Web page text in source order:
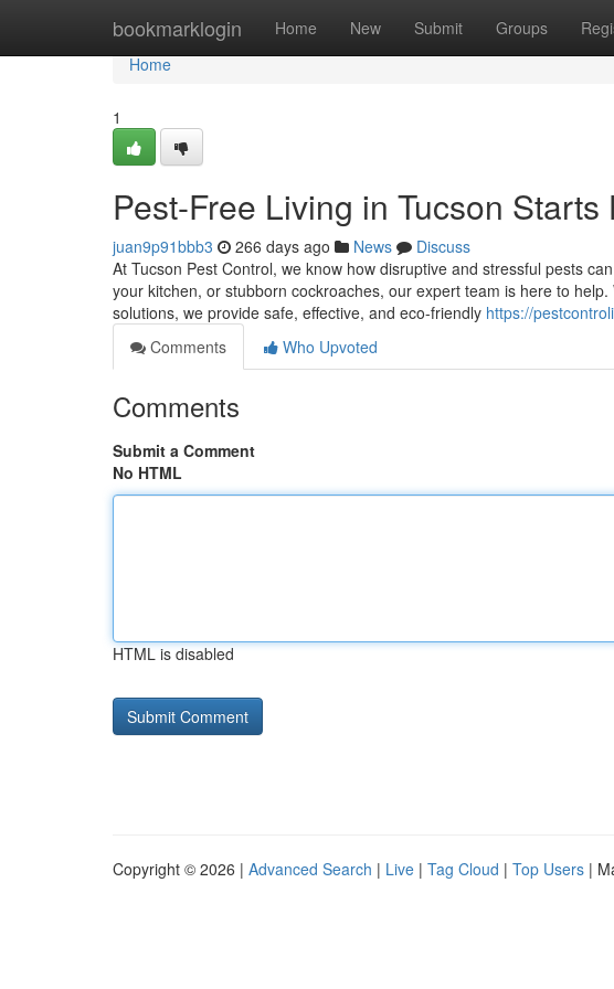
bookmarklogin Home New Submit Groups
Home
Home
1
Pest-Free Living in Tucson Starts
juan9p91bbb3 266 days ago News
Discuss
At Tucson Pest Control, we know how disruptive and stressful pests
your kitchen, or stubborn cockroaches, our expert team is here to
solutions, we provide safe, effective, and eco-friendly https://
Comments
Who Upvoted
Comments
Submit a Comment
No HTML
HTML is disabled
Copyright © 2026 | Advanced Search | Live | Tag Cloud | Top Users |